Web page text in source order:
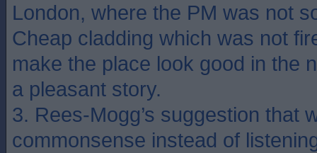
London, where the PM was not
Cheap cladding which was not
make the place look good in the
a pleasant story.
3. Rees-Mogg’s suggestion that
commonsense instead of